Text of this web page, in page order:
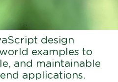
design
examples to
and maintainable
applications.